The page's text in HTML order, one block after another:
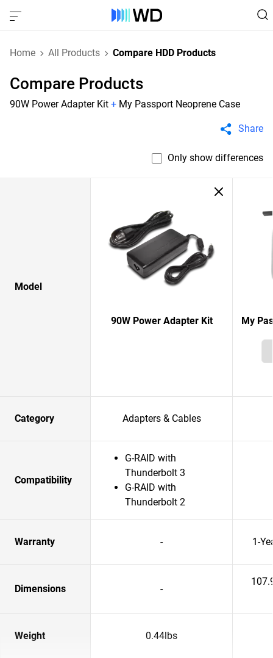
Home All Products Compare HDD Products
Compare Products
90W Power Adapter Kit + My Passport Neoprene Case
Share
Only show differences
Model
90W Power Adapter Kit My
Category Adapters & Cables
Compatibility
G-RAID with
Thunderbolt 3
G-RAID with
Thunderbolt 2
Warranty - 1-
Dimensions -
Weight 0.44lbs